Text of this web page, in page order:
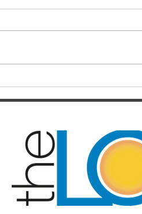
Christensen
long-awaited premiership, the
in one of the most dramatic falls
recent memory. Heading into their
Rou